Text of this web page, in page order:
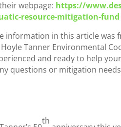
webpage: https://
resource-mitigation-fund
information in this article
Hoyle Tanner Environmental
and ready to help
questions or mitigation
th